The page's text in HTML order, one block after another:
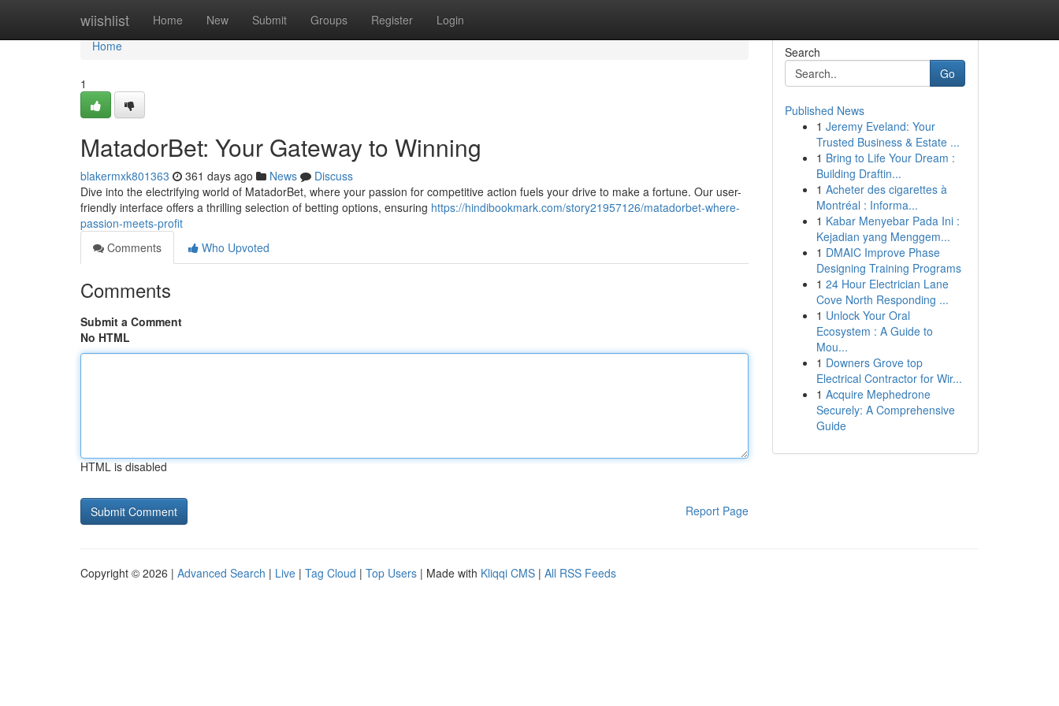
wiishlist Home New Submit Groups Register Login
Home
Home
1
MatadorBet: Your Gateway to Winning
blakermxk801363 361 days ago News
Discuss
Dive into the electrifying world of MatadorBet, where your passion for competitive action fuels your drive to make a fortune. Our user-
friendly interface offers a thrilling selection of betting options, ensuring https://hindibookmark.com/story21957126/matadorbet-where-
passion-meets-profit
Comments
Who Upvoted
Comments
Submit a Comment
No HTML
HTML is disabled
Report Page
Search
Go
Published News
1 Jeremy Eveland: Your
Trusted Business & Estate ...
1 Bring to Life Your Dream :
Building Draftin...
1 Acheter des cigarettes à
Montréal : Informa...
1 Kabar Menyebar Pada Ini :
Kejadian yang Menggem...
1 DMAIC Improve Phase
Designing Training Programs
1 24 Hour Electrician Lane
Cove North Responding ...
1 Unlock Your Oral
Ecosystem : A Guide to
Mou...
1 Downers Grove top
Electrical Contractor for Wir...
1 Acquire Mephedrone
Securely: A Comprehensive
Guide
Copyright © 2026 | Advanced Search | Live | Tag Cloud | Top Users | Made with Kliqqi CMS | All RSS Feeds